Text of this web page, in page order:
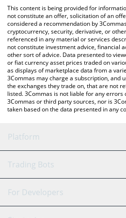
You can also use our Bitget Wrapped
check the latest Bitget Wrapped
crypto currencies.
This content is being provided for
not constitute an offer, solicitation of an
considered a recommendation by
cryptocurrency, security, derivative, or
referenced in any material or services
not constitute investment advice, financial
other sort of advice. Data presented to
or fiat currency asset prices traded on
as displays of marketplace data from a
3Commas may charge a subscription, and
the exchanges they trade on, that are not
listed. 3Commas is not liable for any
3Commas or third party sources, nor is
taken based on the data presented in any
Platform
GRID Bot
Signal Bot
AI
Trading Bots
Binance
For Developers